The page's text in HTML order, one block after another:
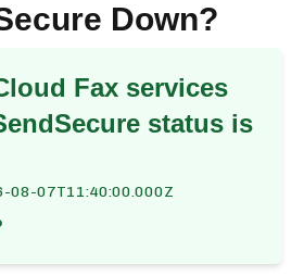
Down?
Fax services
status is
08-07T11:40:00.000Z